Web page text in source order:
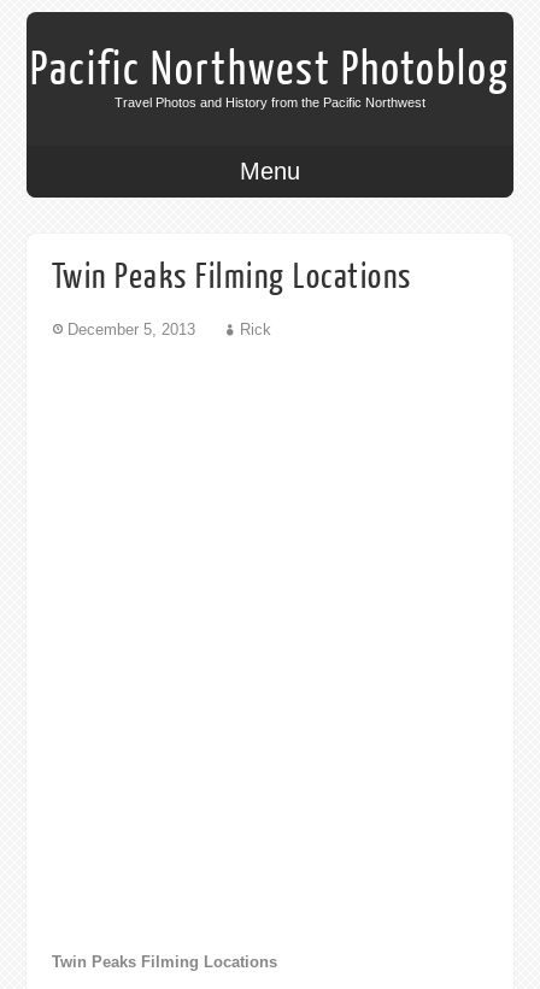
Pacific Northwest Photoblog
Travel Photos and History from the Pacific Northwest
Menu
Twin Peaks Filming Locations
December 5, 2013 Rick
Twin Peaks Filming Locations